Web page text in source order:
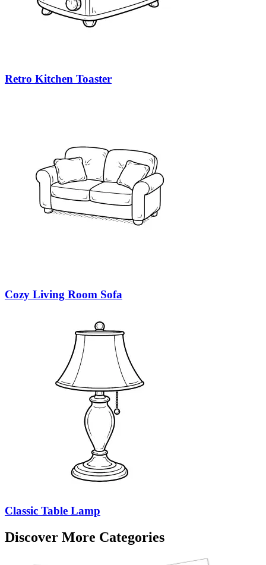
Retro Kitchen Toaster
Cozy Living Room Sofa
Classic Table Lamp
Discover More Categories